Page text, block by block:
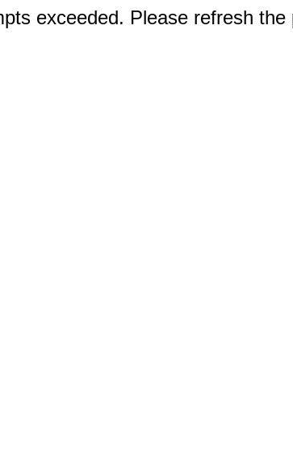
exceeded. Please refresh the